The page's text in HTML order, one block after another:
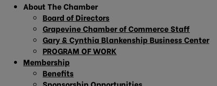
About The Chamber
Board of Directors
Grapevine Chamber of Commerce Staff
Gary & Cynthia Blankenship Business Center
PROGRAM OF WORK
Membership
Benefits